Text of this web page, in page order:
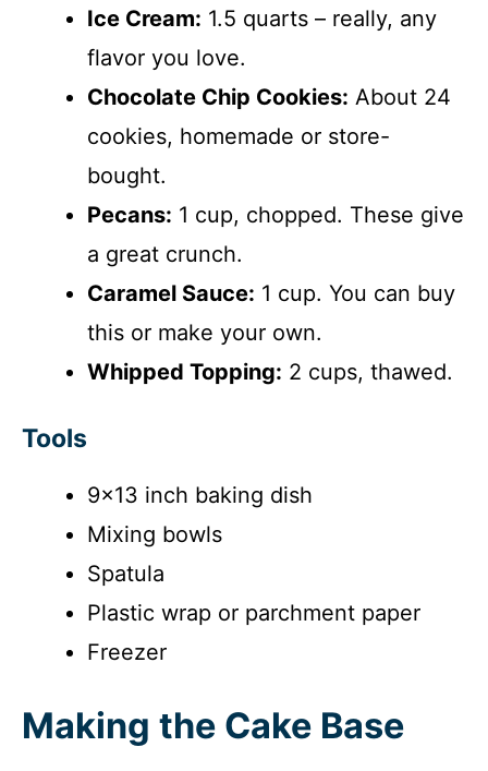
Ice Cream: 1.5 quarts – really, any
flavor you love.
Chocolate Chip Cookies: About 24
cookies, homemade or store-
bought.
Pecans: 1 cup, chopped. These give
a great crunch.
Caramel Sauce: 1 cup. You can buy
this or make your own.
Whipped Topping: 2 cups, thawed.
Tools
9×13 inch baking dish
Mixing bowls
Spatula
Plastic wrap or parchment paper
Freezer
Making the Cake Base